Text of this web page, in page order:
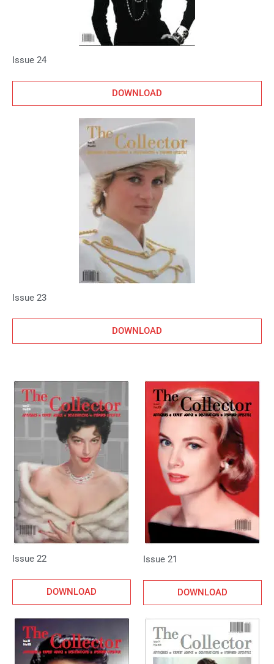
Issue 24
DOWNLOAD
Issue 23
DOWNLOAD
Issue 22
DOWNLOAD
Issue 21
DOWNLOAD